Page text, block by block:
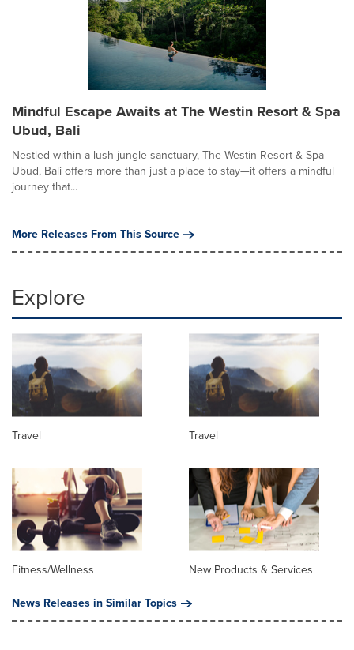
Mindful Escape Awaits at The Westin Resort & Spa
Ubud, Bali
Nestled within a lush jungle sanctuary, The Westin Resort & Spa
Ubud, Bali offers more than just a place to stay—it offers a mindful
journey that...
More Releases From This Source
Explore
Travel Travel
Fitness/Wellness
New Products & Services
News Releases in Similar Topics